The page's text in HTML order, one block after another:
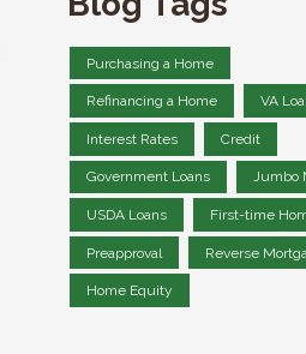
Purchasing a Home
Refinancing a Home VA
Interest Rates Credit
Government Loans Jumbo
USDA Loans First-time
Preapproval Reverse
Home Equity